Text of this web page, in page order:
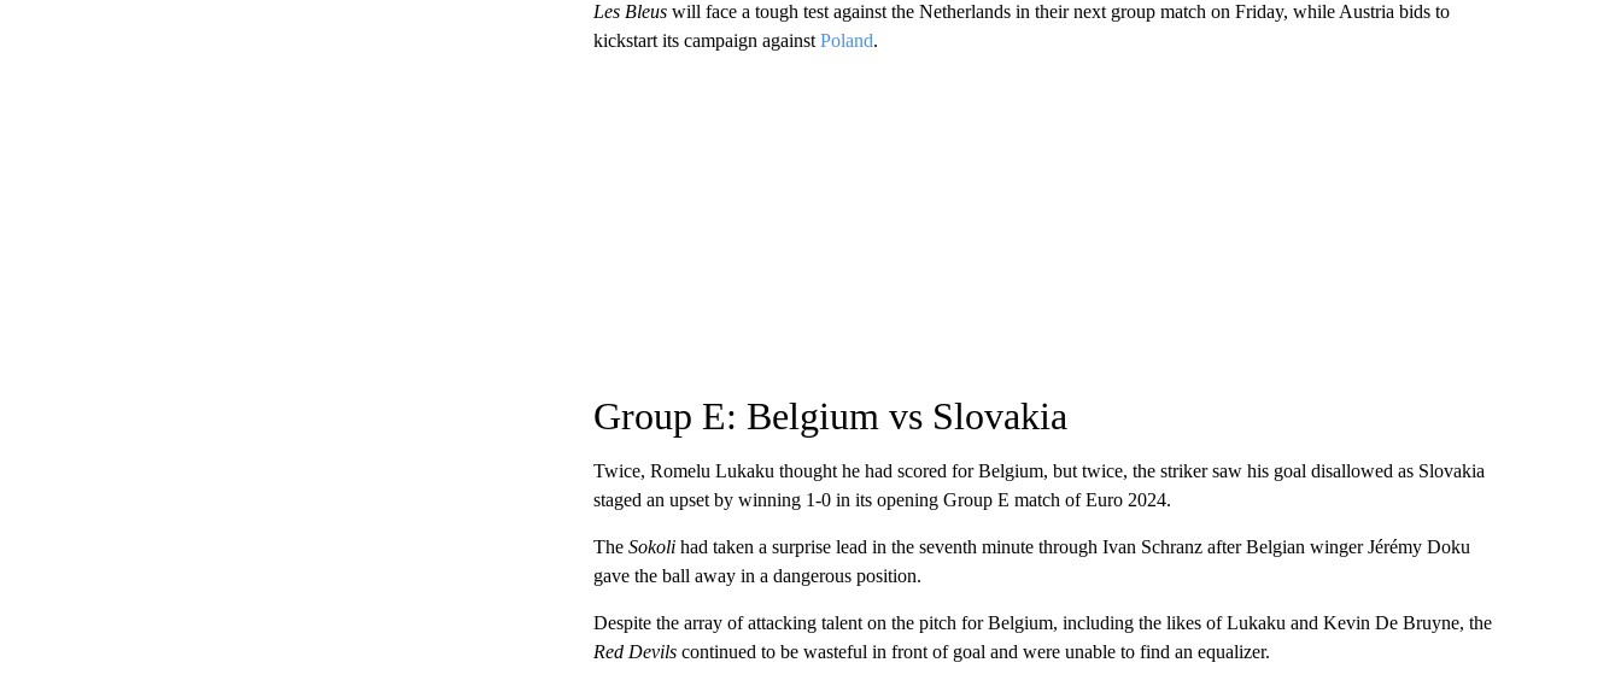
Les Bleuswill face a tough test against the Netherlands in their next group match on Friday, while Austria bids to
kickstart its campaign against Poland.
Group E: Belgium vs Slovakia
Twice, Romelu Lukaku thought he had scored for Belgium, but twice, the striker saw his goal disallowed as Slovakia
staged an upset by winning 1-0 in its opening Group E match of Euro 2024.
The Sokolihad taken a surprise lead in the seventh minute through Ivan Schranz after Belgian winger Jérémy Doku
gave the ball away in a dangerous position.
Despite the array of attacking talent on the pitch for Belgium, including the likes of Lukaku and Kevin De Bruyne, the
Red Devils continued to be wasteful in front of goal and were unable to find an equalizer.